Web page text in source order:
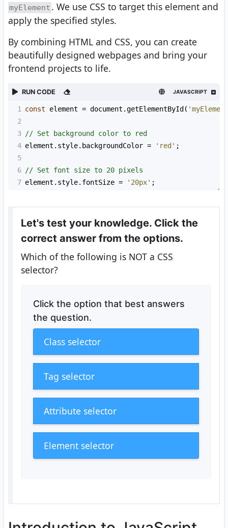
myElement . We use CSS to target this element and
apply the specified styles.
By combining HTML and CSS, you can create
beautifully designed webpages and bring your
frontend projects to life.
RUN CODE JAVASCRIPT
1 const element = document .getElementById (
2
3 // Set background color to red
4 element . style. backgroundColor = 'red' ;
5
6 // Set font size to 20 pixels
7 element . style. fontSize = '20px' ;
Let's test your knowledge. Click the
correct answer from the options.
Which of the following is NOT a CSS
selector?
Click the option that best answers
the question.
Class selector
Tag selector
Attribute selector
Element selector